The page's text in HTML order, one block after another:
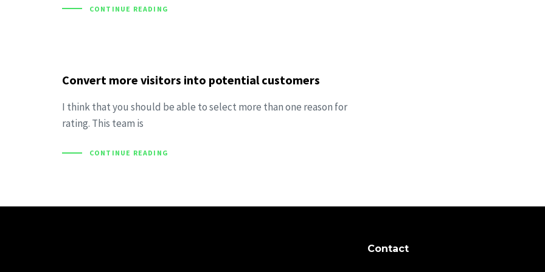
CONTINUE READING
Convert more visitors into potential customers
I think that you should be able to select more than one reason for
rating. This team is
CONTINUE READING
Contact